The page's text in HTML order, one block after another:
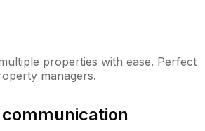
properties with ease. Perfect
managers.